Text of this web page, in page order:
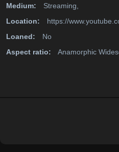
Medium:
Streaming,
Location:
https://
Loaned:
No
Aspect ratio:
Anamorphic